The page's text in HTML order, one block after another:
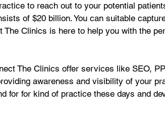
to reach out to your potential
of $20 billion. You can suitable
Clinics is here to help you with the
The Clinics offer services like SEO,
awareness and visibility of your
for for kind of practice these days and